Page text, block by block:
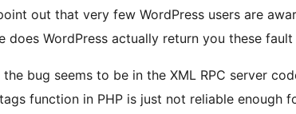
out that very few WordPress users are
does WordPress actually return you these fault
bug seems to be in the XML RPC server
function in PHP is just not reliable enough